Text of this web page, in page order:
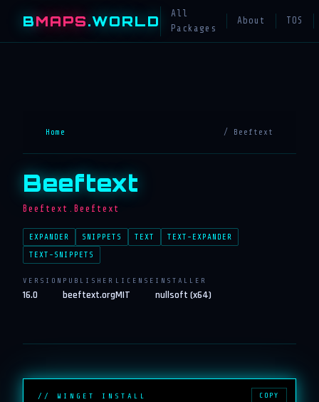
BMAPS.WORLD
All
Packages
About TOS
Home / Beeftext
Beeftext
Beeftext.Beeftext
EXPANDER SNIPPETS TEXT
TEXT-EXPANDER
TEXT-SNIPPETS
VERSION
16.0
PUBLISHER
beeftext.org
LICENSE
MIT
INSTALLER
nullsoft (x64)
// WINGET INSTALL COPY